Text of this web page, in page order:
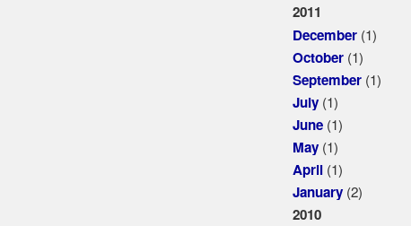
2011
December(1)
October(1)
September(1)
July(1)
June(1)
May(1)
April(1)
January(2)
2010